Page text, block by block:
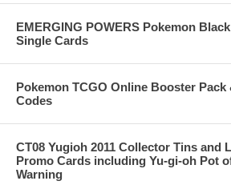
EMERGING POWERS Pokemon
Single Cards
Pokemon TCGO Online Booster Pack
Codes
CT08 Yugioh 2011 Collector Tins and
Promo Cards including Yu-gi-oh Pot
Warning